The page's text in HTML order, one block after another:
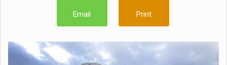
Email Print